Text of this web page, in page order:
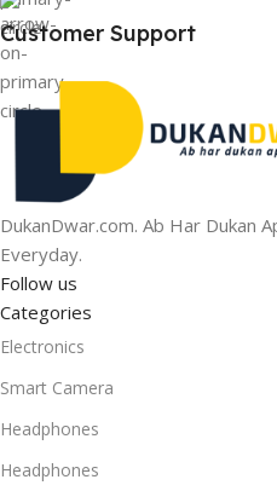
Customer Support
DukanDwar.com. Ab Har Dukan
Everyday.
Follow us
Categories
Electronics
Smart Camera
Headphones
Headphones